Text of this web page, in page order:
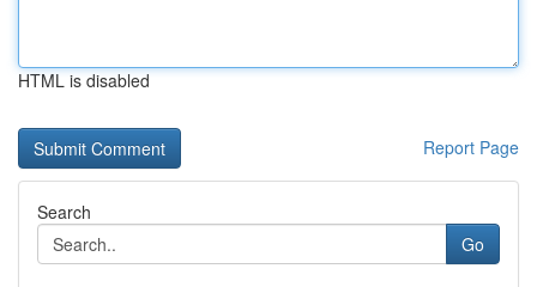
HTML is disabled
Report Page
Search
Go